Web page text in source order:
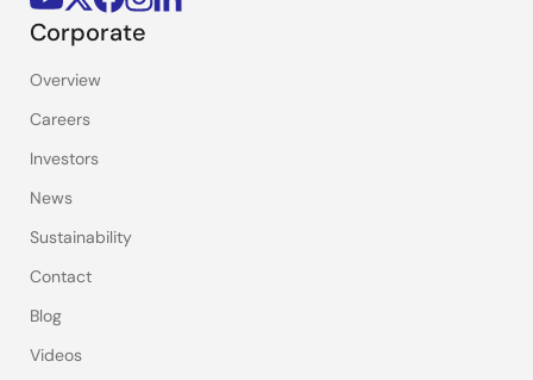
Corporate
Overview
Careers
Investors
News
Sustainability
Contact
Blog
Videos